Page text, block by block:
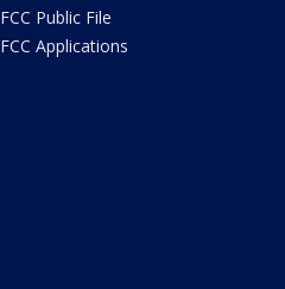
FCC Public File
FCC Applications